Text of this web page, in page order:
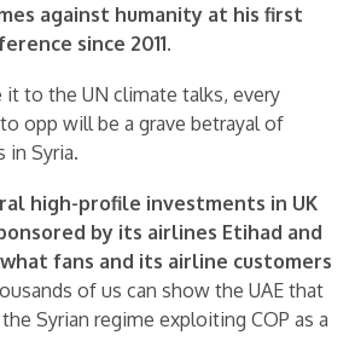
against humanity at his first
since 2011.
it to the UN climate talks, every
opp will be a grave betrayal of
in Syria.
high-profile investments in UK
by its airlines Etihad and
fans and its airline customers
of us can show the UAE that
Syrian regime exploiting COP as a